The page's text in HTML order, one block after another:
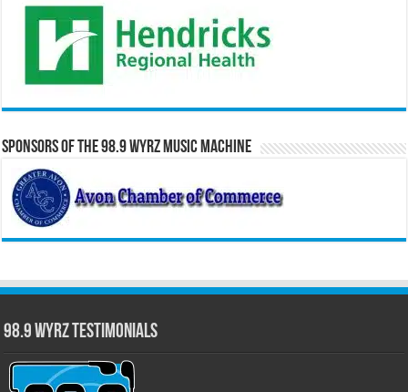
Sponsors of the 98.9 WYRZ Music Machine
98.9 WYRZ Testimonials